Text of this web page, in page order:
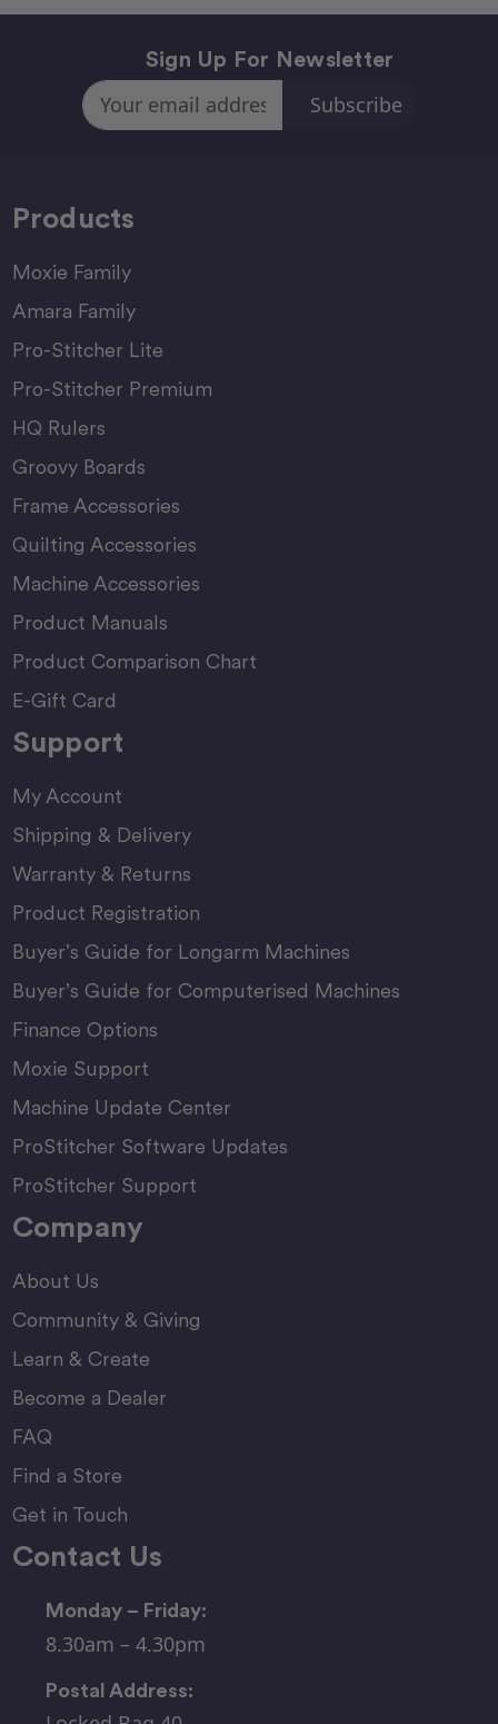
Sign Up For Newsletter
Email
Address
Products
Moxie Family
Amara Family
Pro-Stitcher Lite
Pro-Stitcher Premium
HQ Rulers
Groovy Boards
Frame Accessories
Quilting Accessories
Machine Accessories
Product Manuals
Product Comparison Chart
E-Gift Card
Support
My Account
Shipping & Delivery
Warranty & Returns
Product Registration
Buyer’s Guide for Longarm Machines
Buyer’s Guide for Computerised Machines
Finance Options
Moxie Support
Machine Update Center
ProStitcher Software Updates
ProStitcher Support
Company
About Us
Community & Giving
Learn & Create
Become a Dealer
FAQ
Find a Store
Get in Touch
Contact Us
Monday – Friday:
8.30am – 4.30pm
Postal Address: